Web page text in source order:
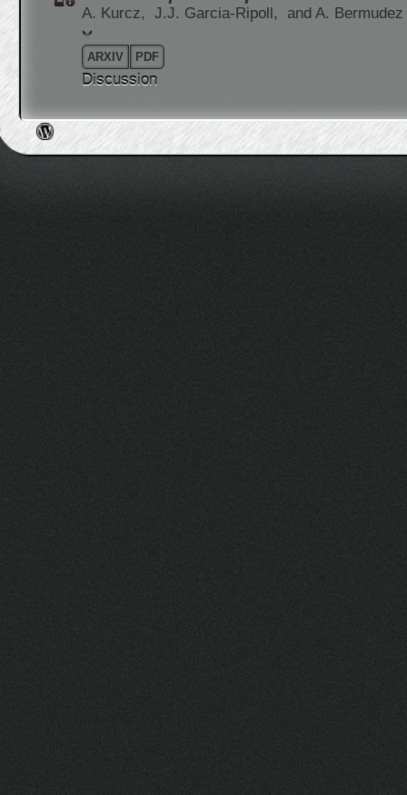
A. Kurcz, J.J. Garcia-Ripoll, and A. Bermudez
ARXIV PDF
Discussion
Post navigation